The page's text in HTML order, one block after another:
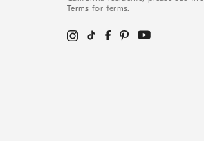
Terms for terms.